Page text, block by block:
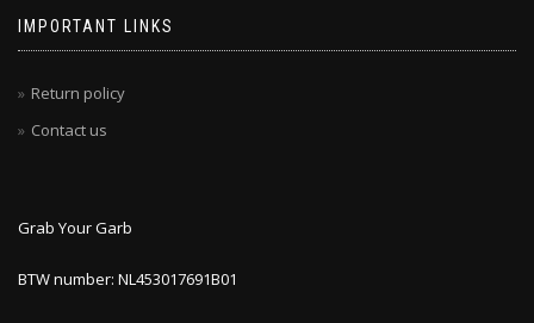
IMPORTANT LINKS
Return policy
Contact us
Grab Your Garb
BTW number: NL453017691B01